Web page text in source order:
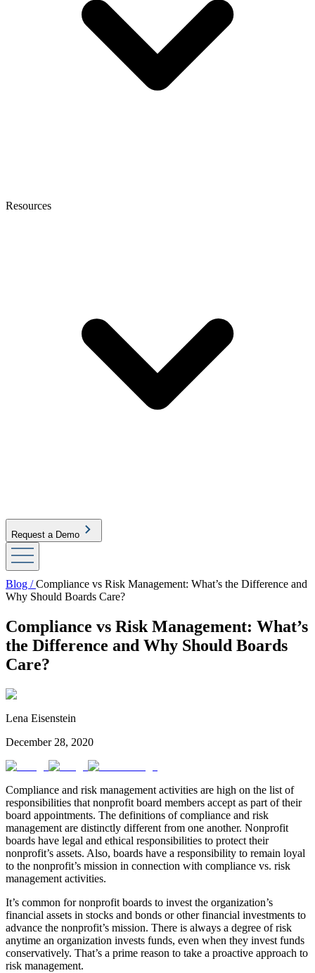
Resources
Request a Demo
Blog /Compliance vs Risk Management: What’s the Difference and
Why Should Boards Care?
Compliance vs Risk Management: What’s
the Difference and Why Should Boards
Care?
Lena Eisenstein
December 28, 2020
Compliance and risk management activities are high on the list of
responsibilities that nonprofit board members accept as part of their
board appointments. The definitions of compliance and risk
management are distinctly different from one another. Nonprofit
boards have legal and ethical responsibilities to protect their
nonprofit’s assets. Also, boards have a responsibility to remain loyal
to the nonprofit’s mission in connection with compliance vs. risk
management activities.
It’s common for nonprofit boards to invest the organization’s
financial assets in stocks and bonds or other financial investments to
advance the nonprofit’s mission. There is always a degree of risk
anytime an organization invests funds, even when they invest funds
conservatively. That’s a prime reason to take a proactive approach to
risk management.